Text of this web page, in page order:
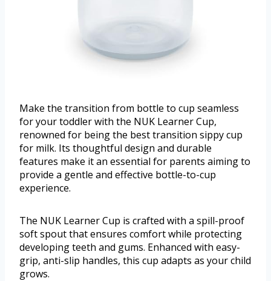
Make the transition from bottle to cup seamless
for your toddler with the NUK Learner Cup,
renowned for being the best transition sippy cup
for milk. Its thoughtful design and durable
features make it an essential for parents aiming to
provide a gentle and effective bottle-to-cup
experience.
The NUK Learner Cup is crafted with a spill-proof
soft spout that ensures comfort while protecting
developing teeth and gums. Enhanced with easy-
grip, anti-slip handles, this cup adapts as your child
grows.